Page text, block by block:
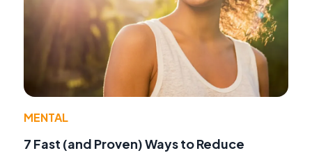
MENTAL
7 Fast (and Proven) Ways to Reduce